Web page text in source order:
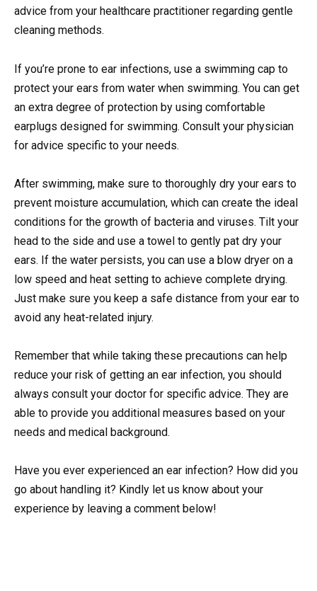
advice from your healthcare practitioner regarding gentle
cleaning methods.
If you’re prone to ear infections, use a swimming cap to
protect your ears from water when swimming. You can get
an extra degree of protection by using comfortable
earplugs designed for swimming. Consult your physician
for advice specific to your needs.
After swimming, make sure to thoroughly dry your ears to
prevent moisture accumulation, which can create the ideal
conditions for the growth of bacteria and viruses. Tilt your
head to the side and use a towel to gently pat dry your
ears. If the water persists, you can use a blow dryer on a
low speed and heat setting to achieve complete drying.
Just make sure you keep a safe distance from your ear to
avoid any heat-related injury.
Remember that while taking these precautions can help
reduce your risk of getting an ear infection, you should
always consult your doctor for specific advice. They are
able to provide you additional measures based on your
needs and medical background.
Have you ever experienced an ear infection? How did you
go about handling it? Kindly let us know about your
experience by leaving a comment below!